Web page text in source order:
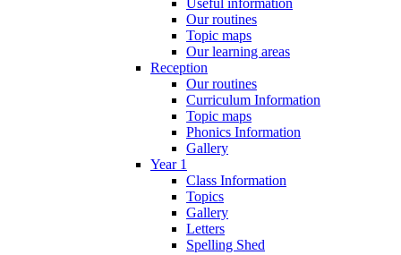
Our routines
Topic maps
Our learning areas
Reception
Our routines
Curriculum Information
Topic maps
Phonics Information
Gallery
Year 1
Class Information
Topics
Gallery
Letters
Spelling Shed